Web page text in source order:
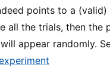
points to a (valid)
all the trials, then the
appear randomly.